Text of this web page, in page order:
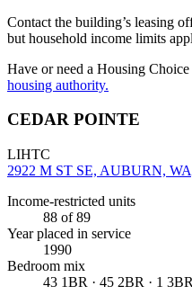
Contact the building’s leasing
but household income limits
Have or need a Housing
housing authority.
CEDAR POINTE
LIHTC
2922 M ST SE, AUBURN,
Income-restricted units
88 of 89
Year placed in service
1990
Bedroom mix
43 1BR · 45 2BR · 1 3BR